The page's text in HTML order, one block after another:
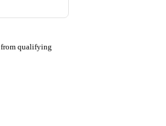
from qualifying